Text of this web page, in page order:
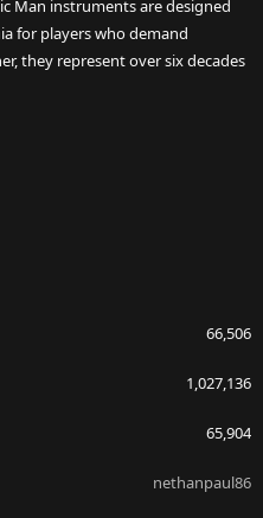
Man instruments are designed
for players who demand
they represent over six decades
66,506
1,027,136
65,904
nethanpaul86